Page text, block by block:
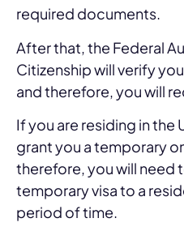
required documents.
After that, the Federal
Citizenship will verify
and therefore, you will
If you are residing in the
grant you a temporary
therefore, you will need
temporary visa to a
period of time.